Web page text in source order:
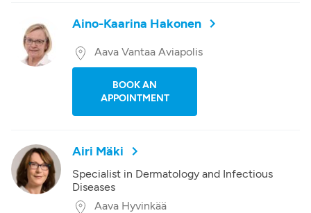
Aino-Kaarina Hakonen
Aava Vantaa Aviapolis
BOOK AN
APPOINTMENT
Airi Mäki
Specialist in Dermatology and Infectious
Diseases
Aava Hyvinkää